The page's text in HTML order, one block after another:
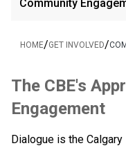
Community
HOME/GET INVOLVED/
The CBE's
Engagement
Dialogue is the Calgary